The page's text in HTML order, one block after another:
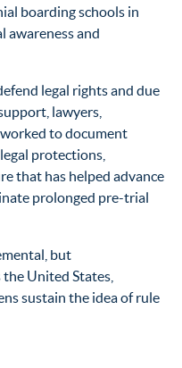
boarding schools in
and
legal rights and due
lawyers,
worked to document
protections,
that has helped advance
prolonged pre-trial
but
United States,
sustain the idea of rule